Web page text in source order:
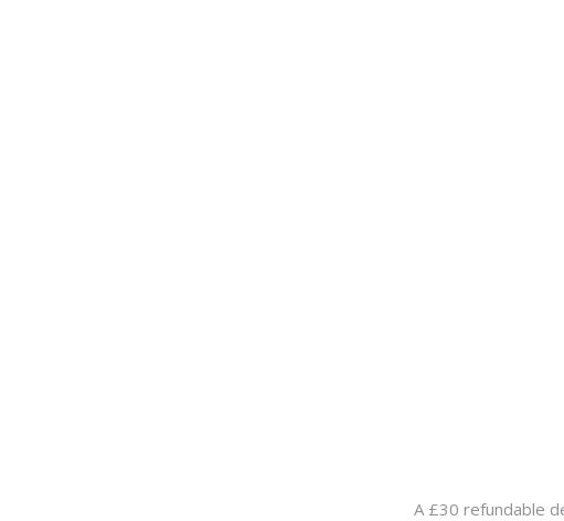
A £30 refundable